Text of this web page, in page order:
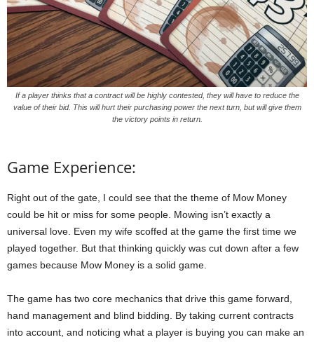
If a player thinks that a contract will be highly contested, they will have to reduce the
value of their bid. This will hurt their purchasing power the next turn, but will give them
the victory points in return.
Game Experience:
Right out of the gate, I could see that the theme of Mow Money
could be hit or miss for some people. Mowing isn’t exactly a
universal love. Even my wife scoffed at the game the first time we
played together. But that thinking quickly was cut down after a few
games because Mow Money is a solid game.
The game has two core mechanics that drive this game forward,
hand management and blind bidding. By taking current contracts
into account, and noticing what a player is buying you can make an